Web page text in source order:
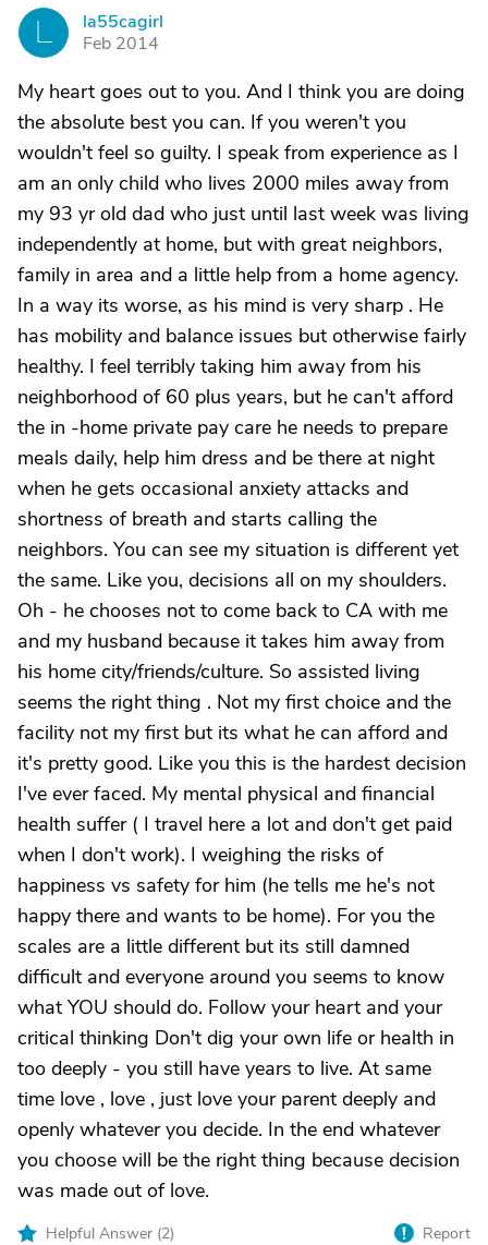
la55cagirl
Feb 2014
My heart goes out to you. And I think you are doing
the absolute best you can. If you weren't you
wouldn't feel so guilty. I speak from experience as I
am an only child who lives 2000 miles away from
my 93 yr old dad who just until last week was living
independently at home, but with great neighbors,
family in area and a little help from a home agency.
In a way its worse, as his mind is very sharp . He
has mobility and balance issues but otherwise fairly
healthy. I feel terribly taking him away from his
neighborhood of 60 plus years, but he can't afford
the in -home private pay care he needs to prepare
meals daily, help him dress and be there at night
when he gets occasional anxiety attacks and
shortness of breath and starts calling the
neighbors. You can see my situation is different yet
the same. Like you, decisions all on my shoulders.
Oh - he chooses not to come back to CA with me
and my husband because it takes him away from
his home city/friends/culture. So assisted living
seems the right thing . Not my first choice and the
facility not my first but its what he can afford and
it's pretty good. Like you this is the hardest decision
I've ever faced. My mental physical and financial
health suffer ( I travel here a lot and don't get paid
when I don't work). I weighing the risks of
happiness vs safety for him (he tells me he's not
happy there and wants to be home). For you the
scales are a little different but its still damned
difficult and everyone around you seems to know
what YOU should do. Follow your heart and your
critical thinking Don't dig your own life or health in
too deeply - you still have years to live. At same
time love , love , just love your parent deeply and
openly whatever you decide. In the end whatever
you choose will be the right thing because decision
was made out of love.
Helpful Answer (2) Report